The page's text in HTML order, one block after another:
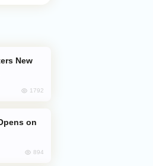
1792
894